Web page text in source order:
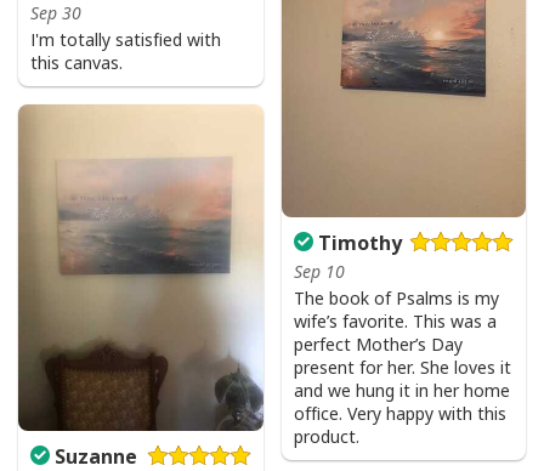
Bible Verse Faith Can Move Mountains T-Shirt Christian Religious Gift
Sep 30
I'm totally satisfied with
this canvas.
Timothy
Sep 10
The book of Psalms is my
wife’s favorite. This was a
perfect Mother’s Day
present for her. She loves it
and we hung it in her home
office. Very happy with this
product.
Suzanne